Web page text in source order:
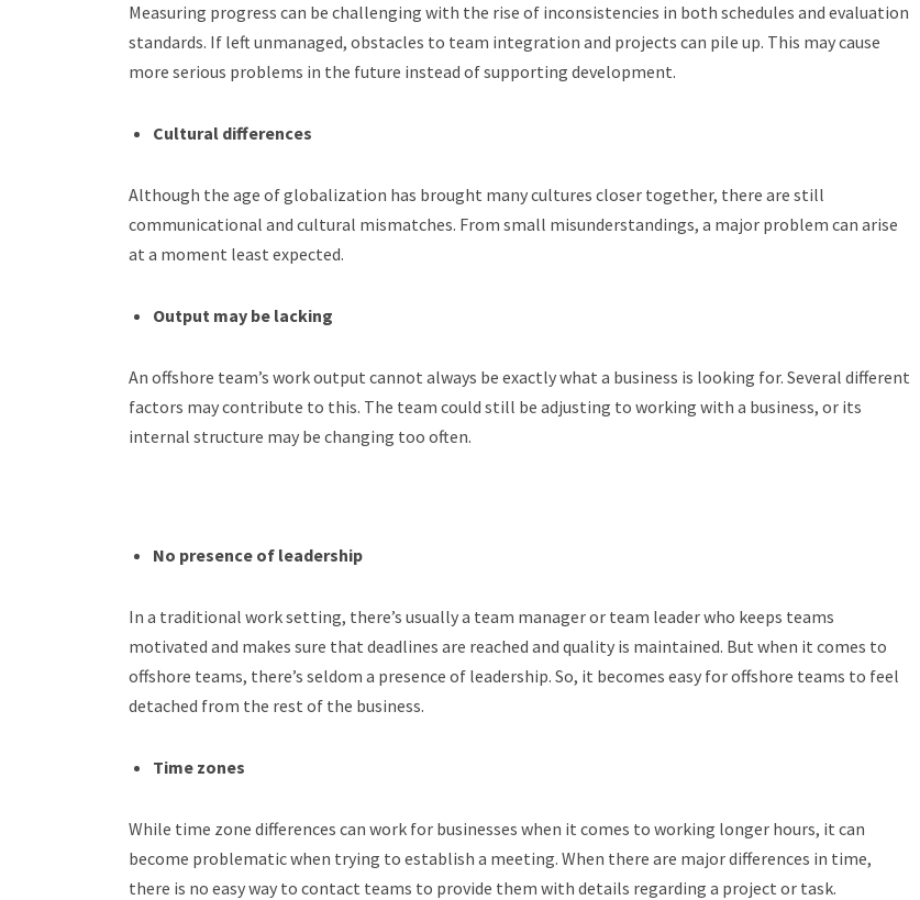
Measuring progress can be challenging with the rise of inconsistencies in both schedules and evaluation
standards. If left unmanaged, obstacles to team integration and projects can pile up. This may cause
more serious problems in the future instead of supporting development.
Cultural differences
Although the age of globalization has brought many cultures closer together, there are still
communicational and cultural mismatches. From small misunderstandings, a major problem can arise
at a moment least expected.
Output may be lacking
An offshore team’s work output cannot always be exactly what a business is looking for. Several different
factors may contribute to this. The team could still be adjusting to working with a business, or its
internal structure may be changing too often.
No presence of leadership
In a traditional work setting, there’s usually a team manager or team leader who keeps teams
motivated and makes sure that deadlines are reached and quality is maintained. But when it comes to
offshore teams, there’s seldom a presence of leadership. So, it becomes easy for offshore teams to feel
detached from the rest of the business.
Time zones
While time zone differences can work for businesses when it comes to working longer hours, it can
become problematic when trying to establish a meeting. When there are major differences in time,
there is no easy way to contact teams to provide them with details regarding a project or task.